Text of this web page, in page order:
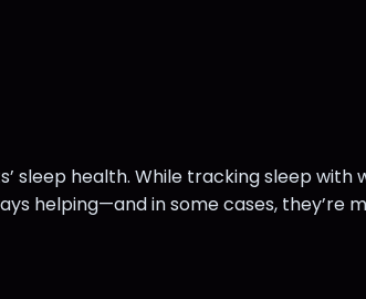
sleep health. While tracking sleep with
helping—and in some cases, they’re